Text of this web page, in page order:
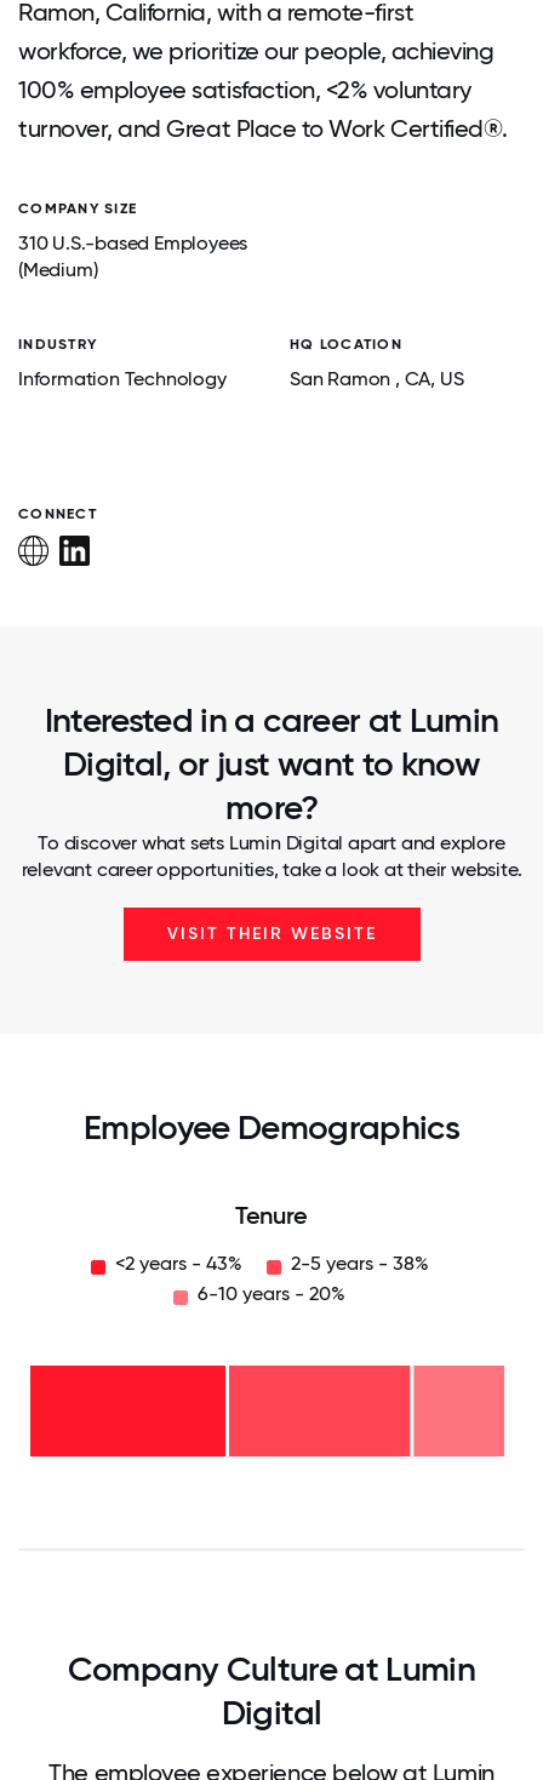
Ramon, California, with a remote-first
workforce, we prioritize our people, achieving
100% employee satisfaction, <2% voluntary
turnover, and Great Place to Work Certified®.
COMPANY SIZE
310 U.S.-based Employees
(Medium)
INDUSTRY
Information Technology
HQ LOCATION
San Ramon , CA, US
CONNECT
Interested in a career at Lumin
Digital, or just want to know
more?
To discover what sets Lumin Digital apart and explore
relevant career opportunities, take a look at their website.
VISIT THEIR WEBSITE
Employee Demographics
Tenure
<2 years - 43%
2-5 years - 38%
6-10 years - 20%
Company Culture at Lumin
Digital
The employee experience below at Lumin